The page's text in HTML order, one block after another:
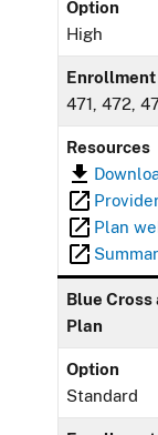
Option
High
Enrollment
471, 472,
Resources
Plan
Blue
Plan
Option
Standard